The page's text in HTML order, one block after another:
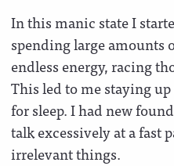
In this manic state I
spending large amounts
endless energy, racing
This led to me staying
for sleep. I had new
talk excessively at a fast
irrelevant things.